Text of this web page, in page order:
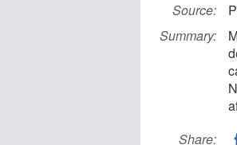
Source:
Summary:
Share: